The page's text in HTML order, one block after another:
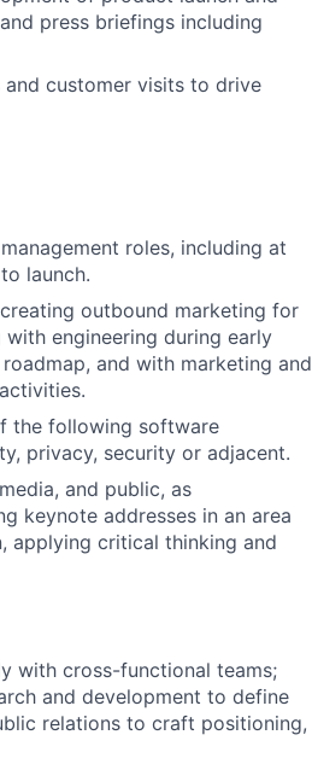
press briefings including
customer visits to drive
roles, including at
launch.
outbound marketing for
engineering during early
and with marketing and
the following software
privacy, security or adjacent.
and public, as
keynote addresses in an area
applying critical thinking and
with cross-functional teams;
and development to define
relations to craft positioning,